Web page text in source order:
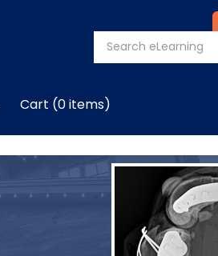
Cart (0 items)